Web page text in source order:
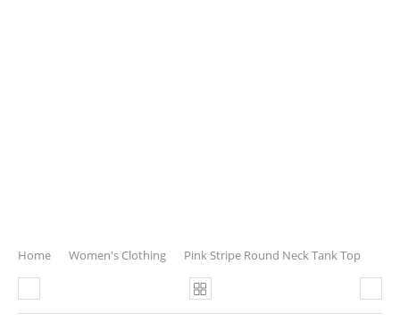
Home Women's Clothing Pink Stripe Round Neck Tank Top